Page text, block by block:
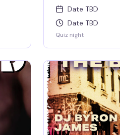
Date TBD
Date TBD
Quiz night